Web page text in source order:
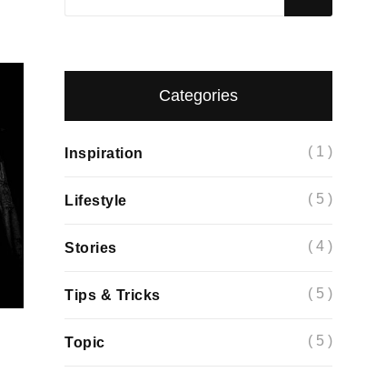
Categories
Inspiration ( 1 )
Lifestyle ( 5 )
Stories ( 4 )
Tips & Tricks ( 5 )
Topic ( 5 )